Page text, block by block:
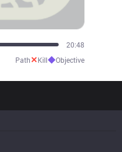
22:55
Path✕Kill◆Objective